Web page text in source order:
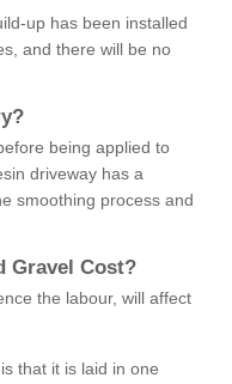
up has been installed
and there will be no
?
being applied to
driveway has a
smoothing process and
Gravel Cost?
the labour, will affect
that it is laid in one